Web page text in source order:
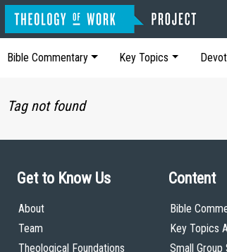
Bible Commentary Key Topics
Tag not found
Get to Know Us
About
Team
Theological Foundations
Content
Bible
Key Topics
Small Group